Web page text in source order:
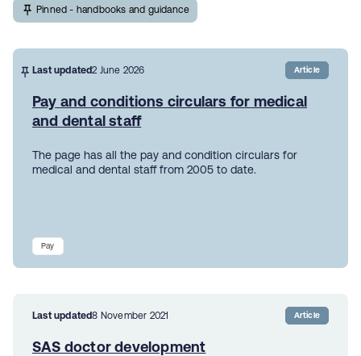
Pinned - handbooks and guidance
Last updated2 June 2026 Article
Pay and conditions circulars for medical
and dental staff
The page has all the pay and condition circulars for
medical and dental staff from 2005 to date.
Pay
Last updated8 November 2021 Article
SAS doctor development